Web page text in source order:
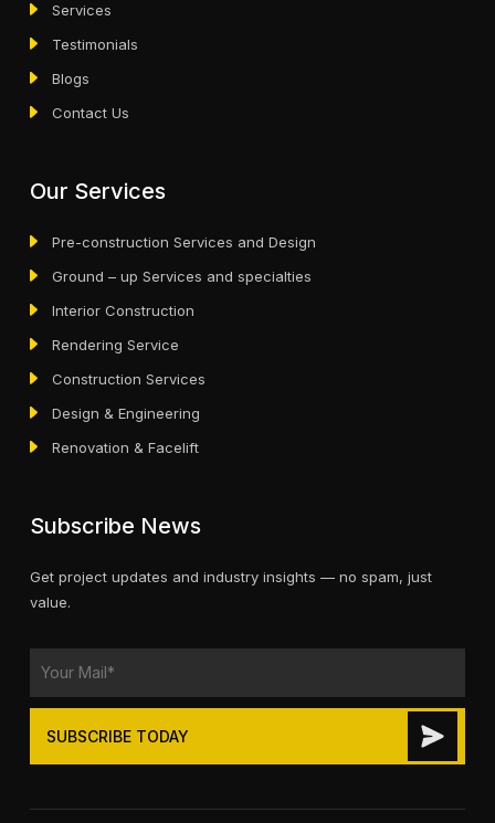
Services
Testimonials
Blogs
Contact Us
Our Services
Pre-construction Services and Design
Ground – up Services and specialties
Interior Construction
Rendering Service
Construction Services
Design & Engineering
Renovation & Facelift
Subscribe News
Get project updates and industry insights — no spam, just
value.